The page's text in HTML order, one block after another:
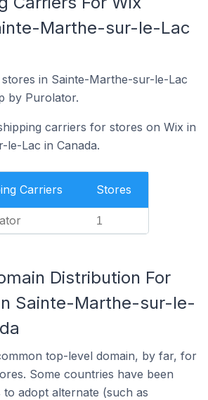
Marthe-sur-le-Lac
in Sainte-Marthe-sur-le-Lac
by Purolator.
carriers for stores on Wix in
le-Lac in Canada.
Carriers Stores
1
Distribution For
Sainte-Marthe-sur-le-
top-level domain, by far, for
Some countries have been
adopt alternate (such as